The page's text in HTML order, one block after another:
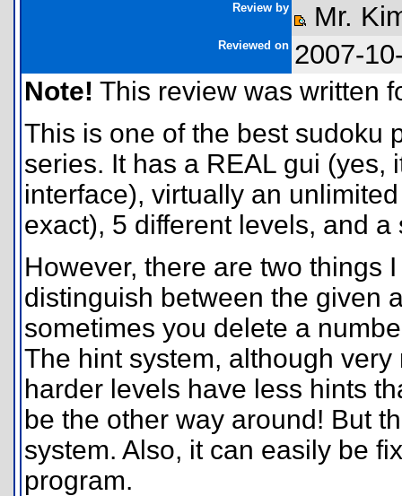
Review by Mr.
Reviewed on 2007-
Note! This review was written
This is one of the best sudoku
series. It has a REAL gui (yes,
interface), virtually an
exact), 5 different levels, and
However, there are two things
distinguish between the given
sometimes you delete a
The hint system, although
harder levels have less hints
be the other way around! But
system. Also, it can easily be
program.